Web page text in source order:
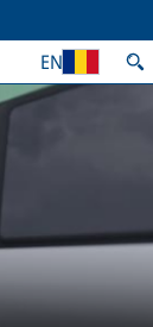
EN